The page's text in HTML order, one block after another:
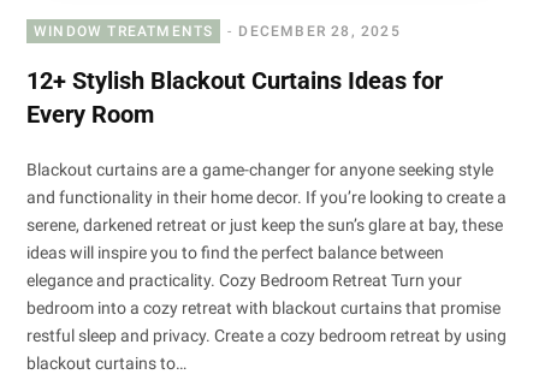
WINDOW TREATMENTS DECEMBER 28, 2025
12+ Stylish Blackout Curtains Ideas for
Every Room
Blackout curtains are a game-changer for anyone seeking style
and functionality in their home decor. If you’re looking to create a
serene, darkened retreat or just keep the sun’s glare at bay, these
ideas will inspire you to find the perfect balance between
elegance and practicality. Cozy Bedroom Retreat Turn your
bedroom into a cozy retreat with blackout curtains that promise
restful sleep and privacy. Create a cozy bedroom retreat by using
blackout curtains to…